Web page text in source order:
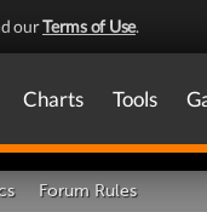
ourTerms of Use.
Charts Tools
Forum Rules